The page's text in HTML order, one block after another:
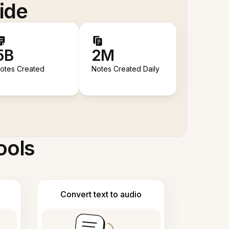
Created
2M
Notes Created Daily
Convert text to audio